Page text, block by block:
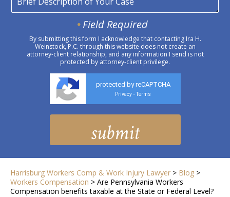
Field Required
By submitting this form I acknowledge that contacting Ira H.
Weinstock, P.C. through this website does not create an
attorney-client relationship, and any information I send is not
protected by attorney-client privilege.
protected by reCAPTCHA
Privacy - Terms
Harrisburg Workers Comp & Work Injury Lawyer > Blog >
Workers Compensation > Are Pennsylvania Workers
Compensation benefits taxable at the State or Federal Level?